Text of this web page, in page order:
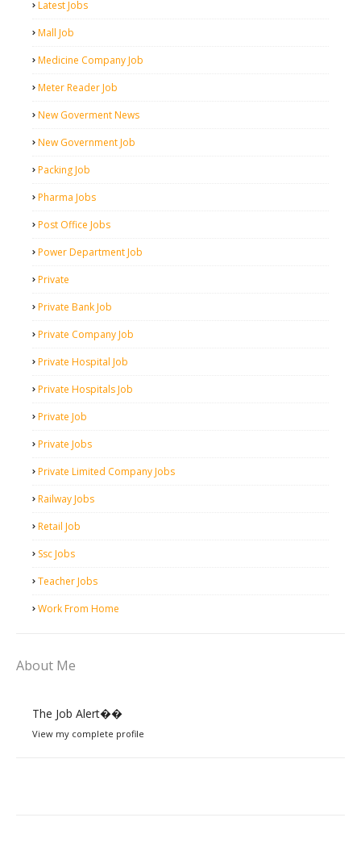
Latest Jobs
Mall Job
Medicine Company Job
Meter Reader Job
New Goverment News
New Government Job
Packing Job
Pharma Jobs
Post Office Jobs
Power Department Job
Private
Private Bank Job
Private Company Job
Private Hospital Job
Private Hospitals Job
Private Job
Private Jobs
Private Limited Company Jobs
Railway Jobs
Retail Job
Ssc Jobs
Teacher Jobs
Work From Home
About Me
The Job Alert��️
View my complete profile